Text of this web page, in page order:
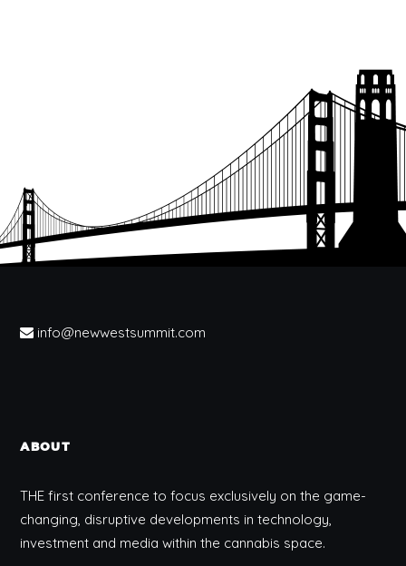
info@newwestsummit.com
ABOUT
THE first conference to focus exclusively on the game-
changing, disruptive developments in technology,
investment and media within the cannabis space.